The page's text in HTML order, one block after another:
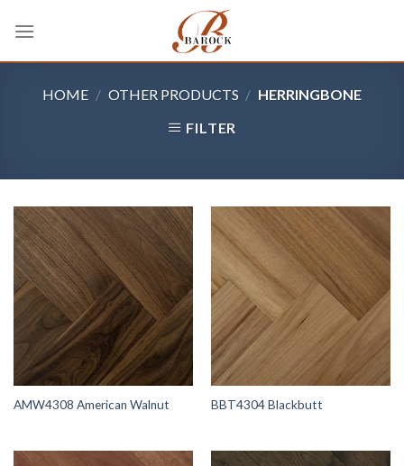
HOME / OTHER PRODUCTS / HERRINGBONE
FILTER
AMW4308 American Walnut BBT4304 Blackbutt